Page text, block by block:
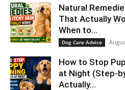
Natural
That Actually
When to...
Dog Care Advice
How to Stop
at Night (Step-
Actually...